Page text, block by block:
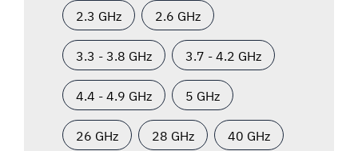
2.3 GHz 2.6 GHz
3.3 - 3.8 GHz 3.7 - 4.2 GHz
4.4 - 4.9 GHz 5 GHz
26 GHz 28 GHz 40 GHz